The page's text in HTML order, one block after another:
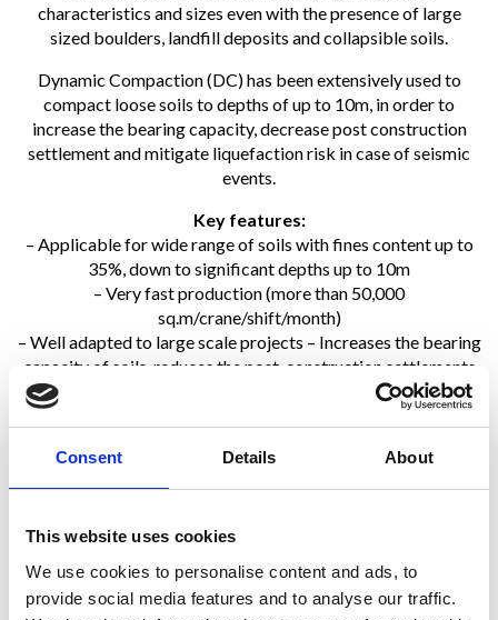
Consent Details About
This website uses cookies
We use cookies to personalise content and ads, to
provide social media features and to analyse our traffic.
characteristics and sizes even with the presence of large
sized boulders, landfill deposits and collapsible soils.
Dynamic Compaction (DC) has been extensively used to
compact loose soils to depths of up to 10m, in order to
increase the bearing capacity, decrease post construction
settlement and mitigate liquefaction risk in case of seismic
events.
Key features:
– Applicable for wide range of soils with fines content up to
35%, down to significant depths up to 10m
– Very fast production (more than 50,000
sq.m/crane/shift/month)
– Well adapted to large scale projects – Increases the bearing
capacity of soils, reduces the post-construction settlements
and eliminates the risk of soil liquefaction in case of seismic
the foundation design
– Very sustainable technique: no disposal, no aggregate, no
range of applications and projects with different sizes up to
several million sq.m, covering Industrial buildings, oil & Gas